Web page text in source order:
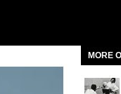
MORE